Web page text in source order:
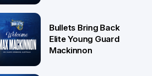
Bullets Bring Back
Elite Young Guard
Mackinnon